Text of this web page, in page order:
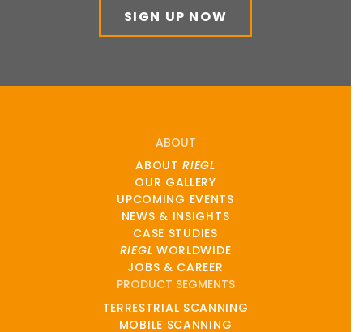
SIGN UP NOW
ABOUT
ABOUTRIEGL
OUR GALLERY
UPCOMING EVENTS
NEWS & INSIGHTS
CASE STUDIES
RIEGL WORLDWIDE
JOBS & CAREER
PRODUCT SEGMENTS
TERRESTRIAL SCANNING
MOBILE SCANNING